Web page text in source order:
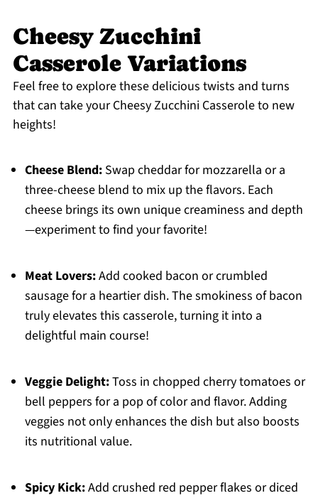
Cheesy Zucchini
Casserole Variations
Feel free to explore these delicious twists and turns
that can take your Cheesy Zucchini Casserole to new
heights!
Cheese Blend:Swap cheddar for mozzarella or a
three-cheese blend to mix up the flavors. Each
cheese brings its own unique creaminess and depth
—experiment to find your favorite!
Meat Lovers:Add cooked bacon or crumbled
sausage for a heartier dish. The smokiness of bacon
truly elevates this casserole, turning it into a
delightful main course!
Veggie Delight:Toss in chopped cherry tomatoes or
bell peppers for a pop of color and flavor. Adding
veggies not only enhances the dish but also boosts
its nutritional value.
Spicy Kick:Add crushed red pepper flakes or diced